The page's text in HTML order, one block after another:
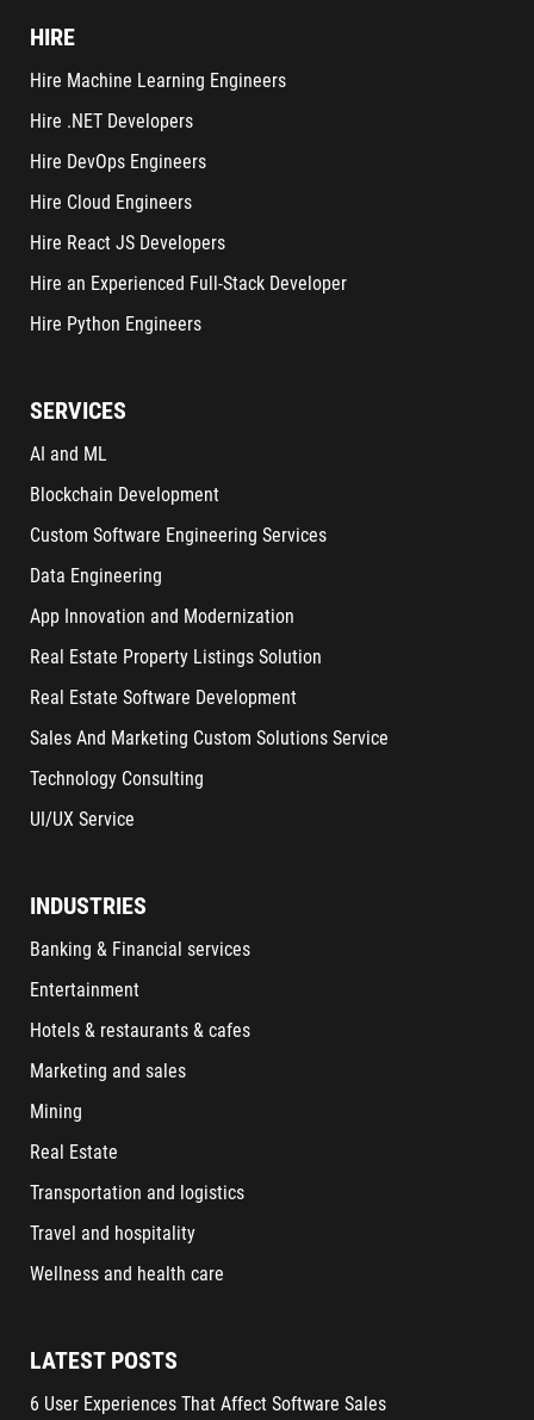
HIRE
Hire Machine Learning Engineers
Hire .NET Developers
Hire DevOps Engineers
Hire Cloud Engineers
Hire React JS Developers
Hire an Experienced Full-Stack Developer
Hire Python Engineers
SERVICES
AI and ML
Blockchain Development
Custom Software Engineering Services
Data Engineering
App Innovation and Modernization
Real Estate Property Listings Solution
Real Estate Software Development
Sales And Marketing Custom Solutions Service
Technology Consulting
UI/UX Service
INDUSTRIES
Banking & Financial services
Entertainment
Hotels & restaurants & cafes
Marketing and sales
Mining
Real Estate
Transportation and logistics
Travel and hospitality
Wellness and health care
LATEST POSTS
6 User Experiences That Affect Software Sales